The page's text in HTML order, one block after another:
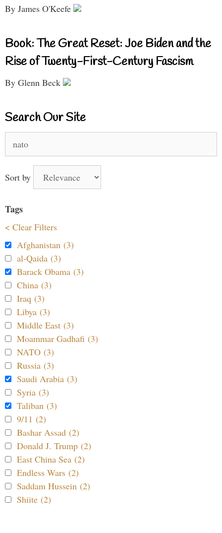
By James O'Keefe
Book: The Great Reset: Joe Biden and the
Rise of Twenty-First-Century Fascism
By Glenn Beck
Search Our Site
for:
Sort by
Tags
< Clear Filters
Afghanistan (3)
al-Qaida (3)
Barack Obama (3)
China (3)
Iraq (3)
Libya (3)
Middle East (3)
Moammar Gadhafi (3)
NATO (3)
Russia (3)
Saudi Arabia (3)
Syria (3)
Taliban (3)
9/11 (2)
Bashar Assad (2)
Donald J. Trump (2)
East China Sea (2)
Endless Wars (2)
Saddam Hussein (2)
Shiite (2)